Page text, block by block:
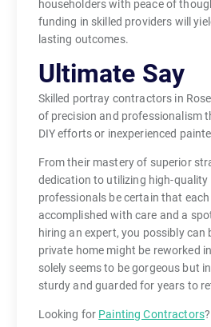
householders with peace of
funding in skilled providers will
lasting outcomes.
Ultimate Say
Skilled portray contractors in
of precision and professionalism
DIY efforts or inexperienced
From their mastery of superior
dedication to utilizing high-quality
professionals be certain that
accomplished with care and a
hiring an expert, you possibly can
private home might be reworked
solely seems to be gorgeous but
sturdy and guarded for years to
Looking for Painting Contractors